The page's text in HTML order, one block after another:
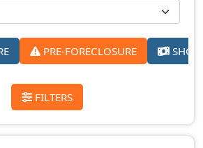
PRE-FORECLOSURE
FILTERS